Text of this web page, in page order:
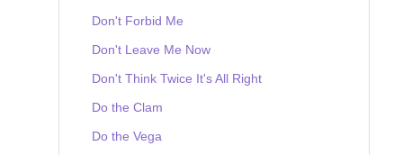
Don't Forbid Me
Don't Leave Me Now
Don't Think Twice It's All Right
Do the Clam
Do the Vega